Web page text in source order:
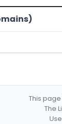
This
The